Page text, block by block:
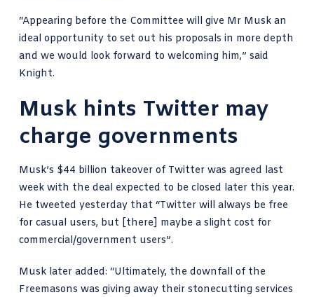
“Appearing before the Committee will give Mr Muskan
ideal opportunity to set out his proposals in more depth
and we would look forward to welcoming him,” said
Knight.
Musk hints Twitter may
charge governments
Musk’s $44 billion takeoverof Twitter was agreed last
week with the deal expected to be closed later this year.
He tweeted yesterdaythat “Twitter will always be free
for casual users, but [there] maybe a slight cost for
commercial/government users”.
Musk later added: “Ultimately, the downfall of the
Freemasons was giving away their stonecutting services